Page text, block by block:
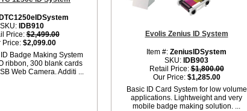
DTC1250eIDSystem
SKU: IDB910
Price:$2,499.00
Price: $2,099.00
Badge Making System
ribbon, 300 blank cards
Web Camera. Additi ...
Evolis Zenius ID System
Item #: ZeniusIDSystem
SKU: IDB903
Retail Price:$1,800.00
Our Price: $1,285.00
Basic ID Card System for low volume
applications. Lightweight and very
mobile badge making solution. ...